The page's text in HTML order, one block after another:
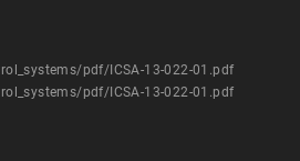
pdf/ICSA-13-022-01.pdf
pdf/ICSA-13-022-01.pdf